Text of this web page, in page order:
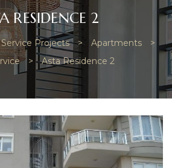
RESIDENCE 2
Service Projects > Apartments
>
> Asta Residence 2